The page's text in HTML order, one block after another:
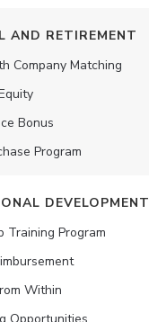
AND RETIREMENT
Company Matching
Bonus
Program
DEVELOPMENT
Training Program
Within